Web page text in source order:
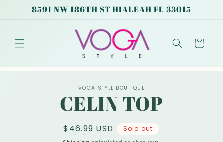
Skip to
content
8591 NW 186TH ST HIALEAH FL 33015
Cart
VOGA STYLE BOUTIQUE
CELIN TOP
Regular
$46.99 USD Sold out